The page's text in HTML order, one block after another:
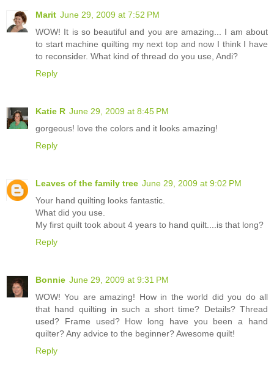
Marit June 29, 2009 at 7:52 PM
WOW! It is so beautiful and you are amazing... I am about
to start machine quilting my next top and now I think I have
to reconsider. What kind of thread do you use, Andi?
Reply
Katie R June 29, 2009 at 8:45 PM
gorgeous! love the colors and it looks amazing!
Reply
Leaves of the family tree June 29, 2009 at 9:02 PM
Your hand quilting looks fantastic.
What did you use.
My first quilt took about 4 years to hand quilt....is that long?
Reply
Bonnie June 29, 2009 at 9:31 PM
WOW! You are amazing! How in the world did you do all
that hand quilting in such a short time? Details? Thread
used? Frame used? How long have you been a hand
quilter? Any advice to the beginner? Awesome quilt!
Reply